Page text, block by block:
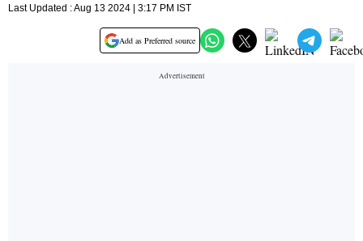
Last Updated : Aug 13 2024 | 3:17 PM IST
Add as Preferred source